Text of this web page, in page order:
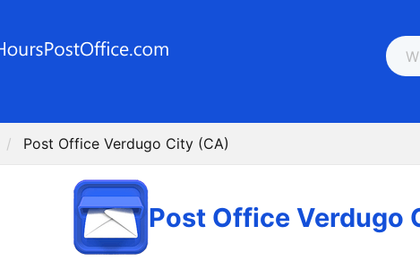
Post Office Verdugo City (CA)
Post Office Verdugo